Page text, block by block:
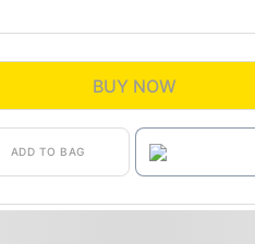
BUY NOW
ADD TO BAG